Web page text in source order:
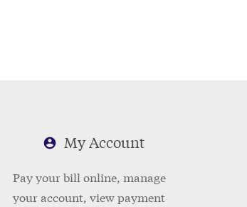
My Account
Pay your bill online, manage
your account, view payment